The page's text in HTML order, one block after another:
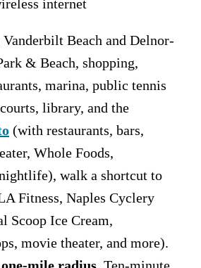
internet
Beach and Delnor-
& Beach, shopping,
marina, public tennis
library, and the
(with restaurants, bars,
Whole Foods,
walk a shortcut to
Fitness, Naples Cyclery
Scoop Ice Cream,
movie theater, and more).
mile radius . Ten-minute